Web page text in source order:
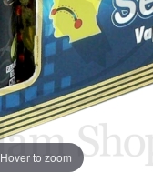
Hover to zoom